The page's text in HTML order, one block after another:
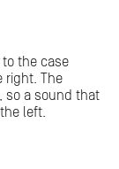
the case
right. The
so a sound that
left.